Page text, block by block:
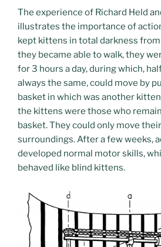
The experience of Richard Held
illustrates the importance of
kept kittens in total darkness from
they became able to walk, they
for 3 hours a day, during which,
always the same, could move by
basket in which was another
the kittens were those who
basket. They could only move
surroundings. After a few weeks,
developed normal motor skills,
behaved like blind kittens.